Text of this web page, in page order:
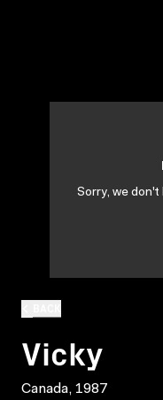
Vicky
Canada, 1987
Sorry, we don't